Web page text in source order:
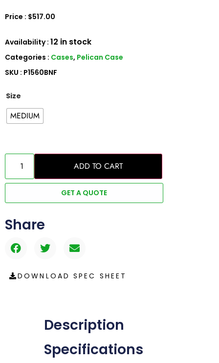
Price : $517.00
Availability : 12 in stock
Categories : Cases, Pelican Case
SKU : P1560BNF
Size
MEDIUM
ADD TO CART
GET A QUOTE
Share
DOWNLOAD SPEC SHEET
Description
Specifications